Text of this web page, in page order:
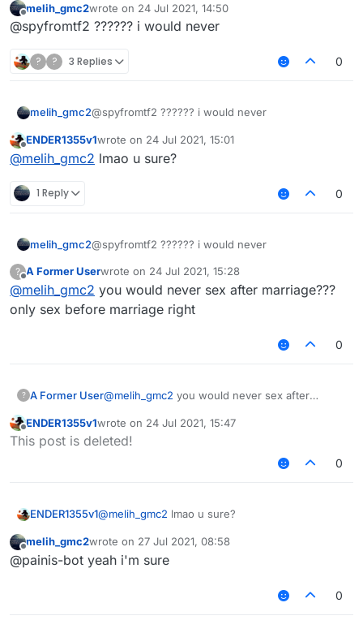
var türk topluluğunda
Offline
melih_gmc2wrote on 24 Jul 2021, 14:50
last edited by
@spyfromtf2 ?????? i would never
? ? 3 Replies 0
melih_gmc2@spyfromtf2 ?????? i would never
Offline
ENDER1355v1wrote on 24 Jul 2021, 15:01
last edited by
@melih_gmc2 lmao u sure?
1 Reply 0
melih_gmc2@spyfromtf2 ?????? i would never
?
Offline
A Former Userwrote on 24 Jul 2021, 15:28
last edited by
@melih_gmc2 you would never sex after marriage???
only sex before marriage right
0
? A Former User@melih_gmc2 you would never sex after
Offline
ENDER1355v1wrote on 24 Jul 2021, 15:47
last edited by
This post is deleted!
0
ENDER1355v1@melih_gmc2 lmao u sure?
Offline
melih_gmc2wrote on 27 Jul 2021, 08:58
last edited by
@painis-bot yeah i'm sure
0